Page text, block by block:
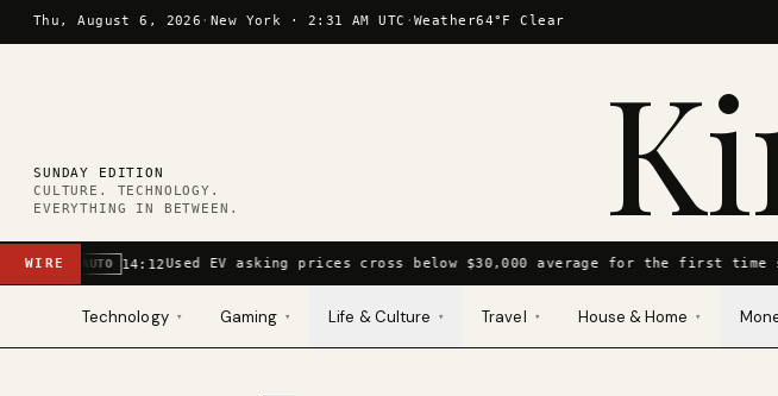
Skip to content
Thu, August 6, 2026 · New York · 2:31 AM UTC · Weather64°F Clear
SUNDAY EDITION
CULTURE. TECHNOLOGY.
EVERYTHING IN BETWEEN.
WIRE AUTO 14:12Used EV asking prices cross below $30,000 average for the first time
Technology ▾ Gaming ▾ Life & Culture ▾ Travel ▾ House & Home ▾